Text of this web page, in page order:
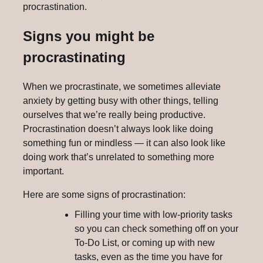
procrastination.
Signs you might be
procrastinating
When we procrastinate, we sometimes alleviate
anxiety by getting busy with other things, telling
ourselves that we’re really being productive.
Procrastination doesn’t always look like doing
something fun or mindless — it can also look like
doing work that’s unrelated to something more
important.
Here are some signs of procrastination:
Filling your time with low-priority tasks
so you can check something off on your
To-Do List, or coming up with new
tasks, even as the time you have for